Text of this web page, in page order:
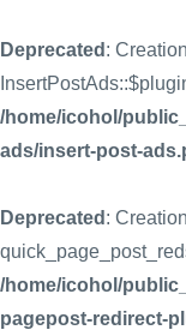
Deprecated :
/home/icohol/
ads/insert-post-
Deprecated :
/home/icohol/
pagepost-redirect-